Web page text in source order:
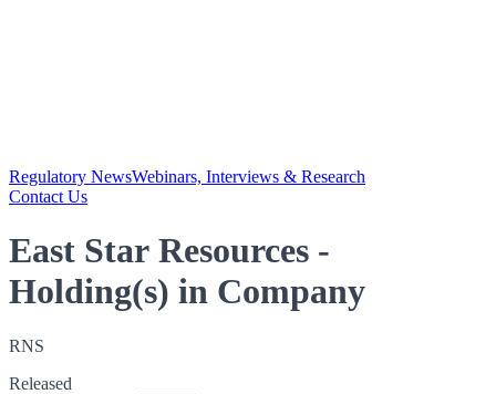
Regulatory NewsWebinars, Interviews & Research
Contact Us
East Star Resources -
Holding(s) in Company
RNS
Released